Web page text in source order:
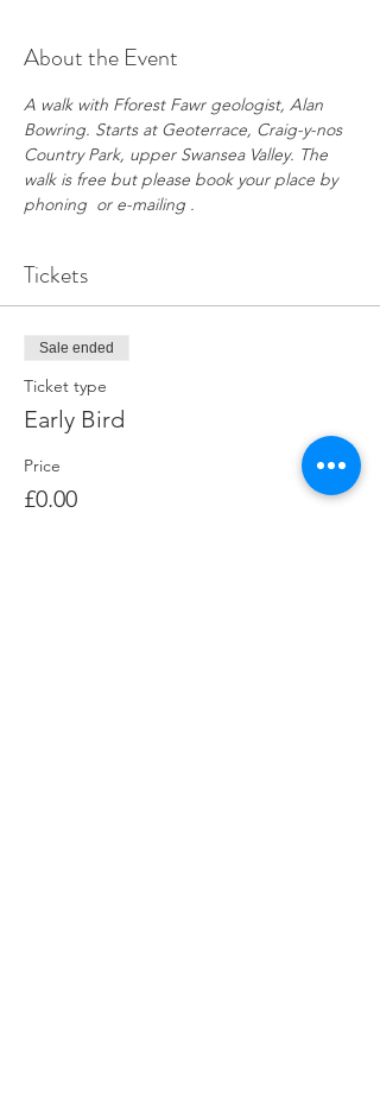
About the Event
A walk with Fforest Fawr geologist, Alan
Bowring. Starts at Geoterrace, Craig-y-nos
Country Park, upper Swansea Valley. The
walk is free but please book your place by
phoning  or e-mailing .
Tickets
Sale ended
Ticket type
Early Bird
Price
£0.00